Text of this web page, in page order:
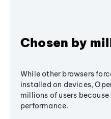
Chosen by
While other browsers
installed on devices,
millions of users
performance.